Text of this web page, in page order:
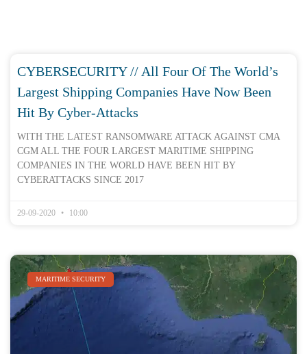
CYBERSECURITY // All Four Of The World’s
Largest Shipping Companies Have Now Been
Hit By Cyber-Attacks
WITH THE LATEST RANSOMWARE ATTACK AGAINST CMA
CGM ALL THE FOUR LARGEST MARITIME SHIPPING
COMPANIES IN THE WORLD HAVE BEEN HIT BY
CYBERATTACKS SINCE 2017
29-09-2020 10:00
MARITIME SECURITY